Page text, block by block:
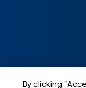
Social
By clicking